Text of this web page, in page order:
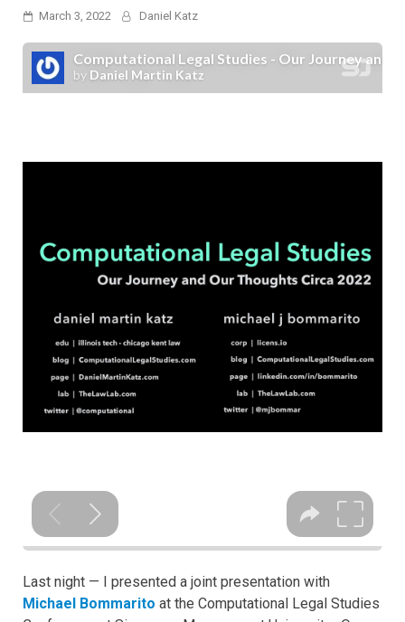
March 3, 2022 Daniel Katz
Last night — I presented a joint presentation with
Michael Bommarito at the Computational Legal Studies